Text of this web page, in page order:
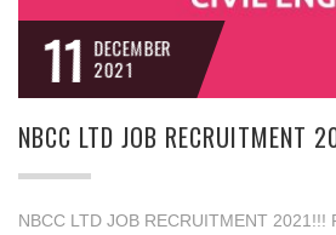
11 DECEMBER
2021
NBCC LTD JOB RECRUITMENT
NBCC LTD JOB RECRUITMENT 2021!!!